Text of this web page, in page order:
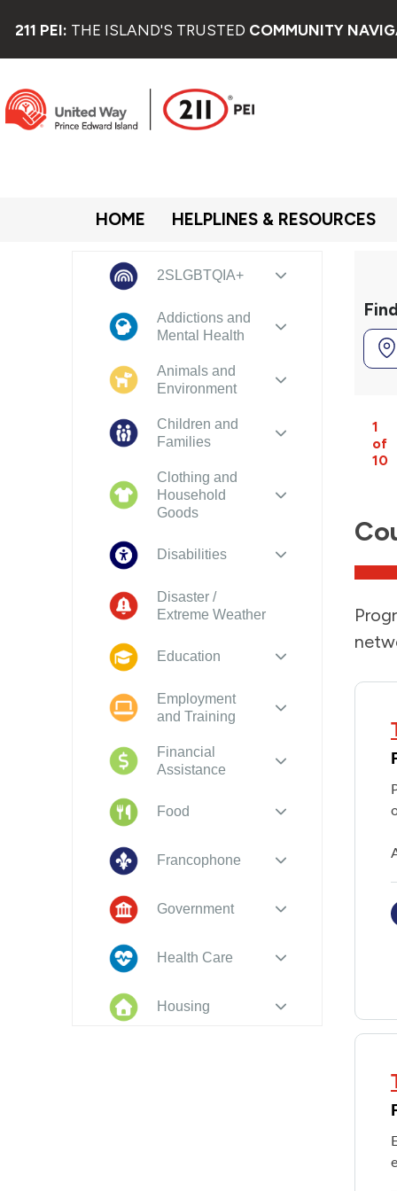
211 PEI: THE ISLAND'S TRUSTED COMMUNITY
HOME HELPLINES & RESOURCES
1
of
10
2SLGBTQIA+
Addictions and
Mental Health
Animals and
Environment
Children and
Families
Clothing and
Household
Goods
Disabilities
Disaster /
Extreme Weather
Education
Employment
and Training
Financial
Assistance
Food
Francophone
Government
Health Care
Housing